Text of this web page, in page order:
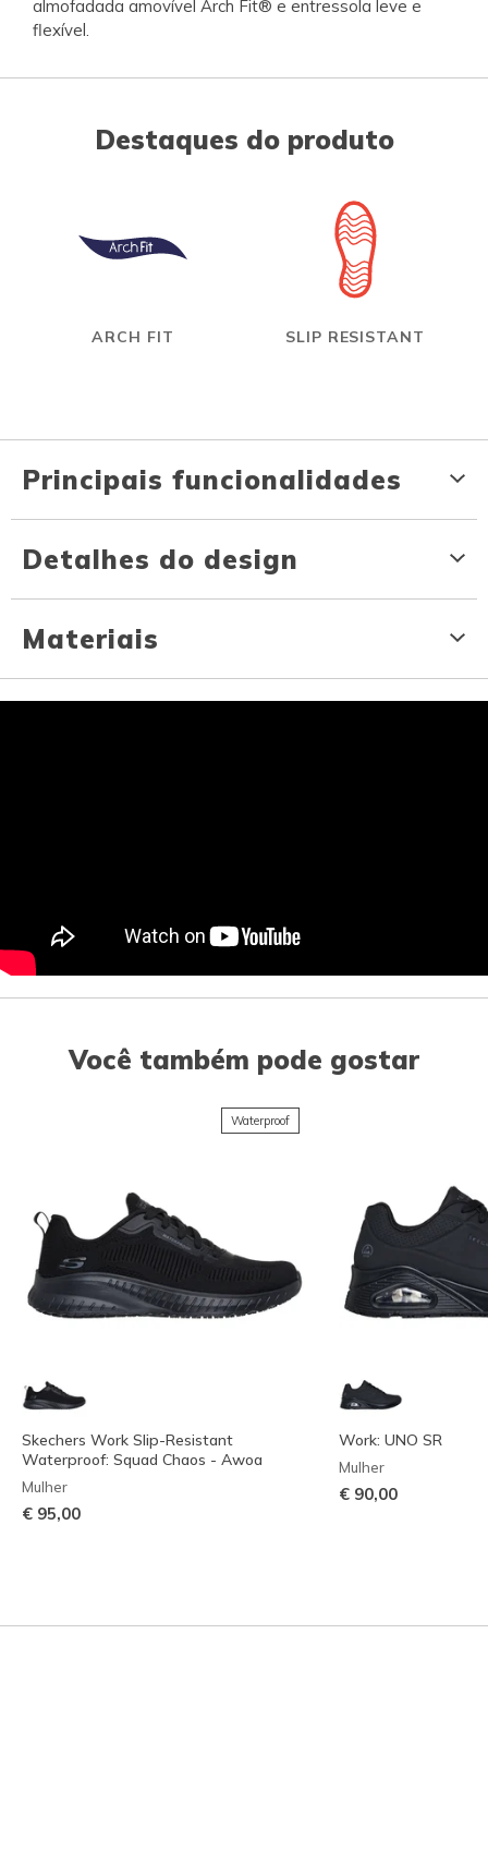
almofadada amovível Arch Fit® e entressola leve e
flexível.
Destaques do produto
ARCH FIT SLIP RESISTANT
Principais funcionalidades
Detalhes do design
Materiais
Você também pode gostar
Waterproof
Skechers Work Slip-Resistant
Waterproof: Squad Chaos - Awoa
Mulher
€ 95,00
Work: UNO SR
Mulher
€ 90,00